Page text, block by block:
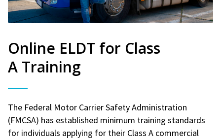
Online ELDT for Class
A Training
The Federal Motor Carrier Safety Administration
(FMCSA) has established minimum training standards
for individuals applying for their Class A commercial